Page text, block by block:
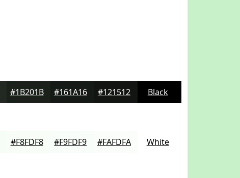
#1B201B #161A16 #121512 Black
#F8FDF8 #F9FDF9 #FAFDFA White